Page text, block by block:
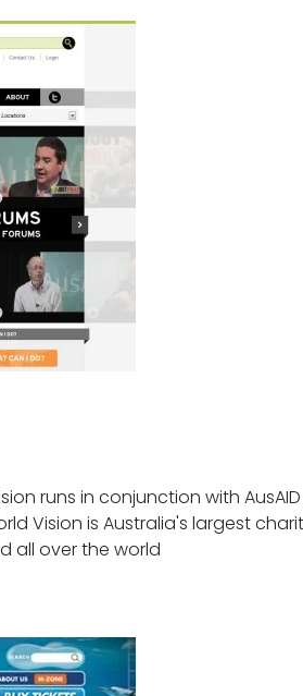
runs in conjunction with
Vision is Australia's largest
all over the world